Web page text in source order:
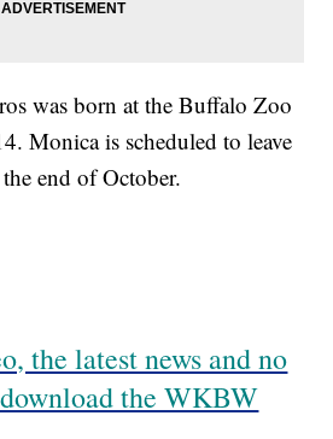
was born at the Buffalo Zoo
Monica is scheduled to leave
end of October.
the latest news and no
the WKBW